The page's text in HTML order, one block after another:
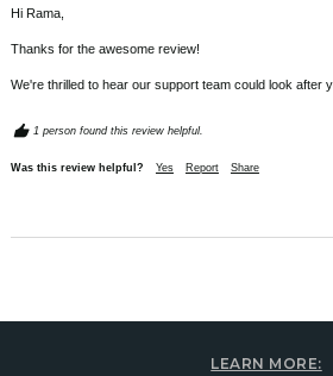
Hi Rama,
Thanks for the awesome review!
We're thrilled to hear our support team could look after
1 person found this review helpful.
Was this review helpful? Yes Report Share
LEARN MORE: